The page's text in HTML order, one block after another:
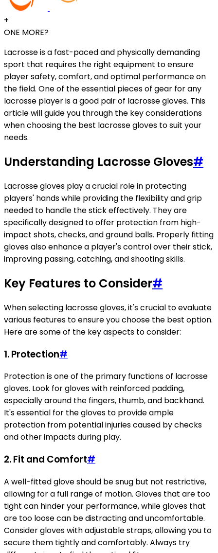
+
ONE MORE?
Lacrosse is a fast-paced and physically demanding
sport that requires the right equipment to ensure
player safety, comfort, and optimal performance on
the field. One of the essential pieces of gear for any
lacrosse player is a good pair of lacrosse gloves. This
article will guide you through the key considerations
when choosing the best lacrosse gloves to suit your
needs.
Understanding Lacrosse Gloves#
Lacrosse gloves play a crucial role in protecting
players' hands while providing the flexibility and grip
needed to handle the stick effectively. They are
specifically designed to offer protection from high-
impact shots, checks, and ground balls. Properly fitting
gloves also enhance a player's control over their stick,
improving passing, catching, and shooting skills.
Key Features to Consider#
When selecting lacrosse gloves, it's crucial to evaluate
various features to ensure you choose the best option.
Here are some of the key aspects to consider:
1. Protection#
Protection is one of the primary functions of lacrosse
gloves. Look for gloves with reinforced padding,
especially around the fingers, thumb, and backhand.
It's essential for the gloves to provide ample
protection from potential injuries caused by checks
and other impacts during play.
2. Fit and Comfort#
A well-fitted glove should be snug but not restrictive,
allowing for a full range of motion. Gloves that are too
tight can hinder your performance, while gloves that
are too loose can be distracting and uncomfortable.
Consider gloves with adjustable straps, allowing you to
secure them tightly and comfortably. Always try